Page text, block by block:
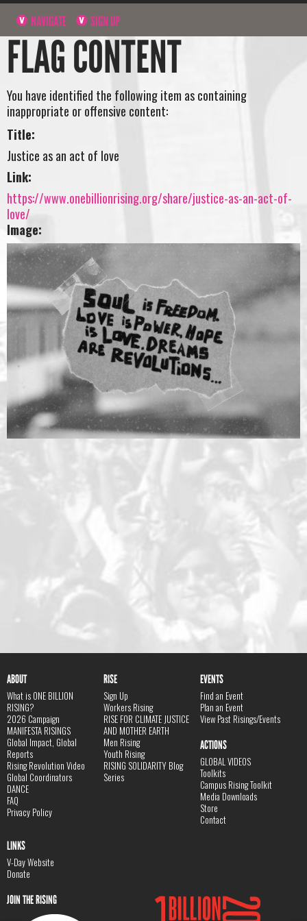
NAVIGATE SIGN UP
FLAG CONTENT
You have identified the following item as containing
inappropriate or offensive content:
Title:
Justice as an act of love
Link:
https://www.onebillionrising.org/share/justice-as-an-act-of-
love/
Image:
ABOUT
What is ONE BILLION
RISING?
2026 Campaign
MANIFESTA RISINGS
Global Impact, Global
Reports
Rising Revolution Video
Global Coordinators
DANCE
FAQ
Privacy Policy
RISE
Sign Up
Workers Rising
RISE FOR CLIMATE JUSTICE
AND MOTHER EARTH
Men Rising
Youth Rising
RISING SOLIDARITY Blog
Series
EVENTS
Find an Event
Plan an Event
View Past Risings/Events
ACTIONS
GLOBAL VIDEOS
Toolkits
Campus Rising Toolkit
Media Downloads
Store
Contact
LINKS
V-Day Website
Donate
JOIN THE RISING